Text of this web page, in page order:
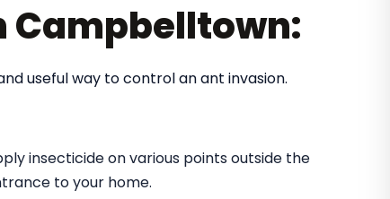
Campbelltown:
useful way to control an ant invasion.
insecticide on various points outside the
to your home.